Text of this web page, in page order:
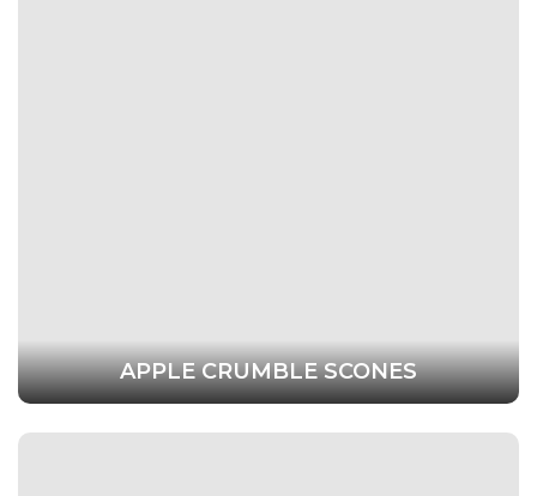
APPLE CRUMBLE SCONES